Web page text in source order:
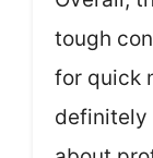
tough
for quick
definitely